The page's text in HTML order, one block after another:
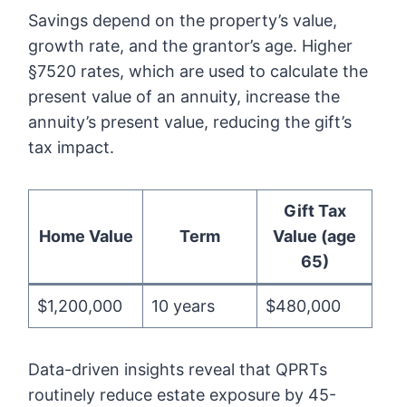
Savings depend on the property’s value,
growth rate, and the grantor’s age. Higher
§7520 rates, which are used to calculate the
present value of an annuity, increase the
annuity’s present value, reducing the gift’s
tax impact.
Home Value Term
Gift Tax
Value (age
65)
$1,200,000 10 years $480,000
Data-driven insights reveal that QPRTs
routinely reduce estate exposure by 45-